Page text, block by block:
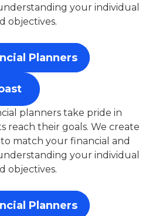
your individual
objectives.
Planners
planners take pride in
reach their goals. We create
match your financial and
your individual
objectives.
Planners